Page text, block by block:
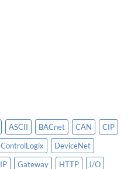
ASCII BACnet CAN
CIP
ControlLogix
DeviceNet
Gateway HTTP
I/O